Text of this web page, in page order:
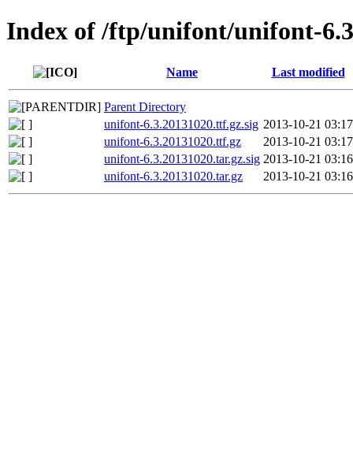
Index of /ftp/unifont/unifont-
Name Last modified
Parent Directory
unifont-6.3.20131020.ttf.gz.sig 2013-10-21 03:17
unifont-6.3.20131020.ttf.gz
2013-10-21 03:17
unifont-6.3.20131020.tar.gz.sig 2013-10-21 03:16
unifont-6.3.20131020.tar.gz
2013-10-21 03:16